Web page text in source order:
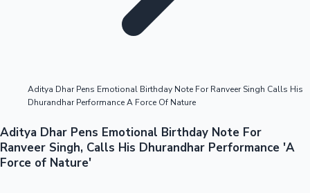
Aditya Dhar Pens Emotional Birthday Note For Ranveer Singh Calls His
Dhurandhar Performance A Force Of Nature
Aditya Dhar Pens Emotional Birthday Note For
Ranveer Singh, Calls His Dhurandhar Performance 'A
Force of Nature'